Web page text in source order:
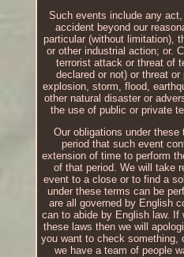
Such events include any
accident beyond our
particular (without limitation),
or other industrial action; or.
terrorist attack or threat of
declared or not) or threat or
explosion, storm, flood,
other natural disaster or
the use of public or private
Our obligations under
period that such event
extension of time to perform
of that period. We will take
event to a close or to find a
under these terms can be
are all governed by English
can to abide by English law.
these laws then we will
you want to check something,
we have a team of people